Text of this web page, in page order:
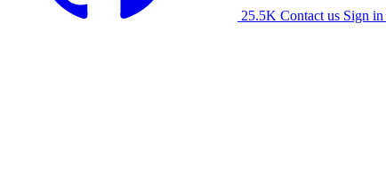
25.5K Contact us Sign in